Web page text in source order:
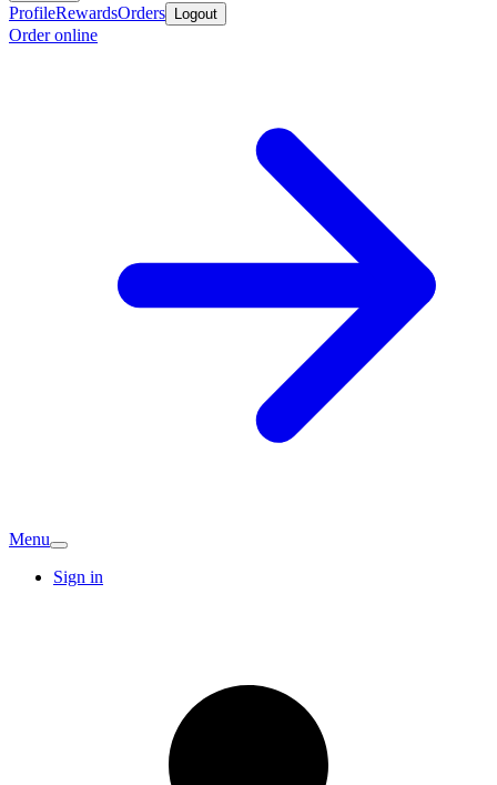
ProfileRewardsOrders Logout
Order online
Menu
Sign in